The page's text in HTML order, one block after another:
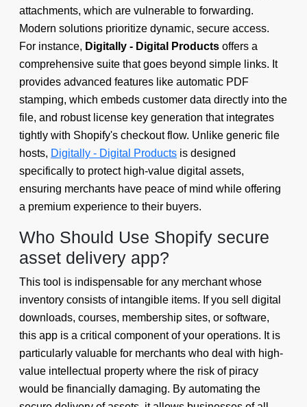
attachments, which are vulnerable to forwarding.
Modern solutions prioritize dynamic, secure access.
For instance, Digitally - Digital Products offers a
comprehensive suite that goes beyond simple links. It
provides advanced features like automatic PDF
stamping, which embeds customer data directly into the
file, and robust license key generation that integrates
tightly with Shopify's checkout flow. Unlike generic file
hosts, Digitally - Digital Products is designed
specifically to protect high-value digital assets,
ensuring merchants have peace of mind while offering
a premium experience to their buyers.
Who Should Use Shopify secure
asset delivery app?
This tool is indispensable for any merchant whose
inventory consists of intangible items. If you sell digital
downloads, courses, membership sites, or software,
this app is a critical component of your operations. It is
particularly valuable for merchants who deal with high-
value intellectual property where the risk of piracy
would be financially damaging. By automating the